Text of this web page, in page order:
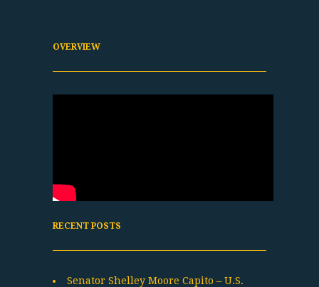
OVERVIEW
RECENT POSTS
Senator Shelley Moore Capito – U.S.